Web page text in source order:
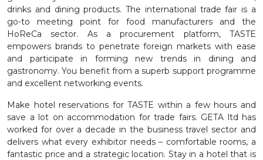
drinks and dining products. The international trade fair is a
go-to meeting point for food manufacturers and the
HoReCa sector. As a procurement platform, TASTE
empowers brands to penetrate foreign markets with ease
and participate in forming new trends in dining and
gastronomy. You benefit from a superb support programme
and excellent networking events.
Make hotel reservations for TASTE within a few hours and
save a lot on accommodation for trade fairs. GETA ltd has
worked for over a decade in the business travel sector and
delivers what every exhibitor needs – comfortable rooms, a
fantastic price and a strategic location. Stay in a hotel that is